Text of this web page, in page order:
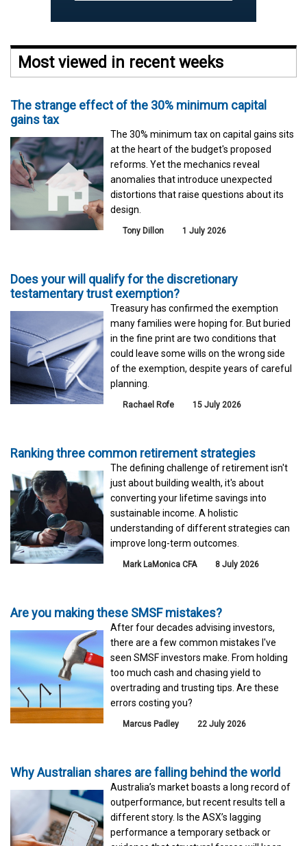
Most viewed in recent weeks
The strange effect of the 30% minimum capital
gains tax
The 30% minimum tax on capital gains sits
at the heart of the budget's proposed
reforms. Yet the mechanics reveal
anomalies that introduce unexpected
distortions that raise questions about its
design.
Tony Dillon 1 July 2026
Does your will qualify for the discretionary
testamentary trust exemption?
Treasury has confirmed the exemption
many families were hoping for. But buried
in the fine print are two conditions that
could leave some wills on the wrong side
of the exemption, despite years of careful
planning.
Rachael Rofe 15 July 2026
Ranking three common retirement strategies
The defining challenge of retirement isn't
just about building wealth, it's about
converting your lifetime savings into
sustainable income. A holistic
understanding of different strategies can
improve long-term outcomes.
Mark LaMonica CFA 8 July 2026
Are you making these SMSF mistakes?
After four decades advising investors,
there are a few common mistakes I've
seen SMSF investors make. From holding
too much cash and chasing yield to
overtrading and trusting tips. Are these
errors costing you?
Marcus Padley 22 July 2026
Why Australian shares are falling behind the world
Australia’s market boasts a long record of
outperformance, but recent results tell a
different story. Is the ASX’s lagging
performance a temporary setback or